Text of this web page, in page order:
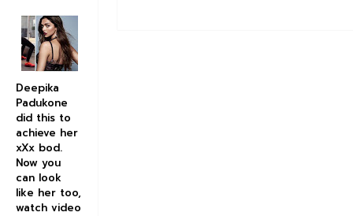
Deepika
Padukone
did this to
achieve her
xXx bod.
Now you
can look
like her too,
watch video